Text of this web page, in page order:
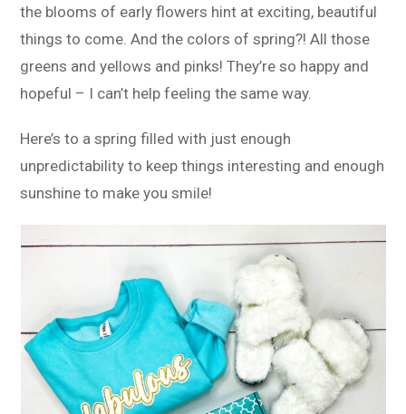
the blooms of early flowers hint at exciting, beautiful
things to come. And the colors of spring?! All those
greens and yellows and pinks! They’re so happy and
hopeful – I can’t help feeling the same way.
Here’s to a spring filled with just enough
unpredictability to keep things interesting and enough
sunshine to make you smile!